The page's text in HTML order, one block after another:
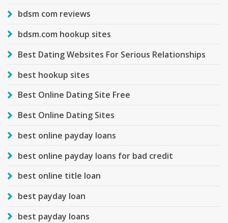
bdsm com reviews
bdsm.com hookup sites
Best Dating Websites For Serious Relationships
best hookup sites
Best Online Dating Site Free
Best Online Dating Sites
best online payday loans
best online payday loans for bad credit
best online title loan
best payday loan
best payday loans